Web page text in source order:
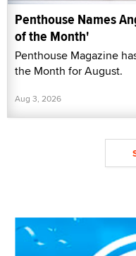
Penthouse Names
of the Month'
Penthouse Magazine
the Month for August.
Aug 3, 2026